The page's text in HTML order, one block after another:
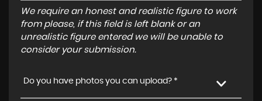
We require an honest and realistic figure to work
from please, if this field is left blank or an
unrealistic figure entered we will be unable to
consider your submission.
Do you have photos you can upload? *